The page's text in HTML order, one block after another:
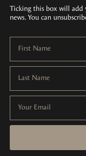
Ticking this box will
news. You can
First Name
Last Name
Your Email